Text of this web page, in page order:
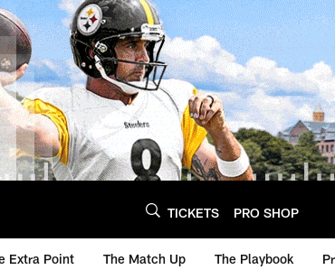
TICKETS PRO SHOP
Extra Point The Match Up The Playbook